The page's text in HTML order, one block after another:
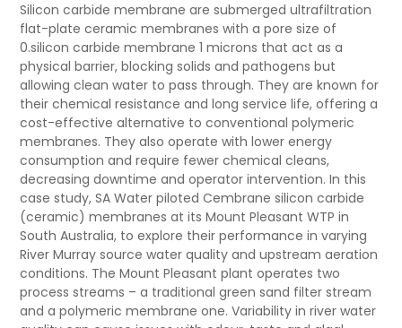
Silicon carbide membrane are submerged ultrafiltration
flat-plate ceramic membranes with a pore size of
0.silicon carbide membrane 1 microns that act as a
physical barrier, blocking solids and pathogens but
allowing clean water to pass through. They are known for
their chemical resistance and long service life, offering a
cost-effective alternative to conventional polymeric
membranes. They also operate with lower energy
consumption and require fewer chemical cleans,
decreasing downtime and operator intervention. In this
case study, SA Water piloted Cembranesilicon carbide
(ceramic) membranes at its Mount Pleasant WTP in
South Australia, to explore their performance in varying
River Murray source water quality and upstream aeration
conditions. The Mount Pleasant plant operates two
process streams – a traditional green sand filter stream
and a polymeric membrane one. Variability in river water